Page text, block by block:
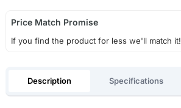
Price Match Promise
If you find the product for less we'll match it!
Description Specifications